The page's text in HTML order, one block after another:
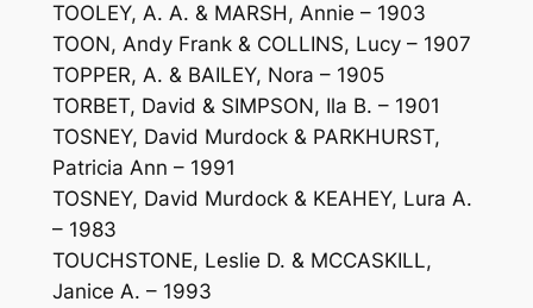
TOOLEY, A. A. & MARSH, Annie – 1903
TOON, Andy Frank & COLLINS, Lucy – 1907
TOPPER, A. & BAILEY, Nora – 1905
TORBET, David & SIMPSON, Ila B. – 1901
TOSNEY, David Murdock & PARKHURST,
Patricia Ann – 1991
TOSNEY, David Murdock & KEAHEY, Lura A.
– 1983
TOUCHSTONE, Leslie D. & MCCASKILL,
Janice A. – 1993